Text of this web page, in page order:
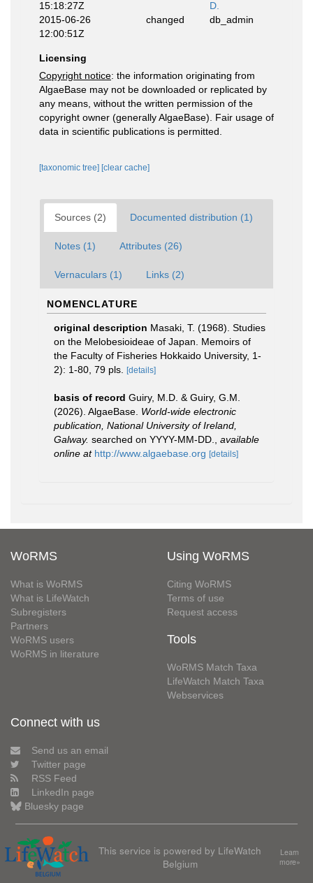
15:18:27Z
D.
2015-06-26
12:00:51Z
changed db_admin
Licensing
Copyright notice: the information originating from
AlgaeBase may not be downloaded or replicated by
any means, without the written permission of the
copyright owner (generally AlgaeBase). Fair usage of
data in scientific publications is permitted.
[taxonomic tree] [clear cache]
Sources (2) Documented distribution (1)
Notes (1) Attributes (26)
Vernaculars (1) Links (2)
NOMENCLATURE
original description Masaki, T. (1968). Studies
on the Melobesioideae of Japan. Memoirs of
the Faculty of Fisheries Hokkaido University, 1-
2): 1-80, 79 pls.
[details]
basis of record Guiry, M.D. & Guiry, G.M.
(2026). AlgaeBase. World-wide electronic
publication, National University of Ireland,
Galway. searched on YYYY-MM-DD.
available
online at http://www.algaebase.org [details]
WoRMS
What is WoRMS
What is LifeWatch
Subregisters
Partners
WoRMS users
WoRMS in literature
Using WoRMS
Citing WoRMS
Terms of use
Request access
Tools
WoRMS Match Taxa
LifeWatch Match Taxa
Webservices
Connect with us
Send us an email
Twitter page
RSS Feed
LinkedIn page
Bluesky page
This service is powered by LifeWatch
Belgium
Learn
more»